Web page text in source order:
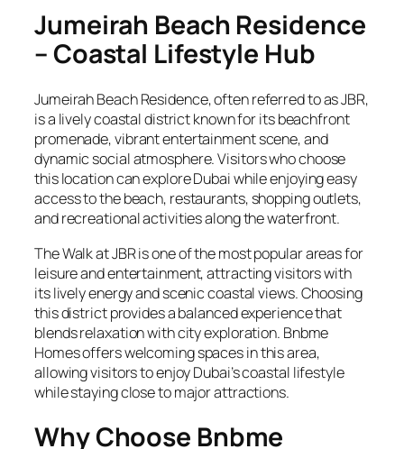
Jumeirah Beach Residence
– Coastal Lifestyle Hub
Jumeirah Beach Residence, often referred to as JBR,
is a lively coastal district known for its beachfront
promenade, vibrant entertainment scene, and
dynamic social atmosphere. Visitors who choose
this location can explore Dubai while enjoying easy
access to the beach, restaurants, shopping outlets,
and recreational activities along the waterfront.
The Walk at JBR is one of the most popular areas for
leisure and entertainment, attracting visitors with
its lively energy and scenic coastal views. Choosing
this district provides a balanced experience that
blends relaxation with city exploration. Bnbme
Homes offers welcoming spaces in this area,
allowing visitors to enjoy Dubai’s coastal lifestyle
while staying close to major attractions.
Why Choose Bnbme